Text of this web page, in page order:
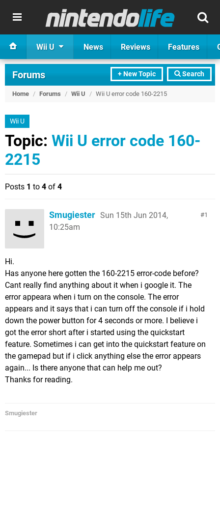
Wii U News Reviews Features
+ New Topic Search
Forums
Home / Forums / Wii U / Wii U error code 160-2215
Wii U
Topic: Wii U error code 160-
2215
Posts 1 to 4 of 4
1
Smugiester Sun 15th Jun 2014,
10:25am
Hi.
Has anyone here gotten the 160-2215 error-code before?
Cant really find anything about it when i google it. The
error appeara when i turn on the console. The error
appears and it says that i can turn off the console if i hold
down the power button for 4 seconds or more. I believe i
got the error short after i started using the quickstart
feature. Sometimes i can get into the quickstart feature on
the gamepad but if i click anything else the error appears
again... Is there anyone that can help me out?
Thanks for reading.
Smugiester